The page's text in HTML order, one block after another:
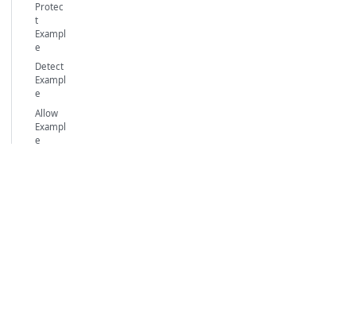
Protec
t
Exampl
e
Detect
Exampl
e
Allow
Exampl
e